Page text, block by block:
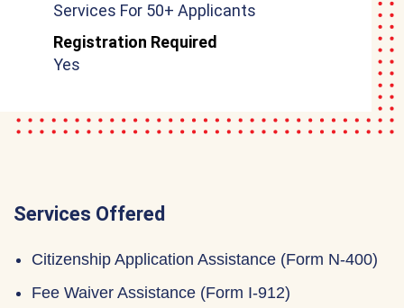
Services For 50+ Applicants
Registration Required
Yes
Services Offered
Citizenship Application Assistance (Form N-400)
Fee Waiver Assistance (Form I-912)